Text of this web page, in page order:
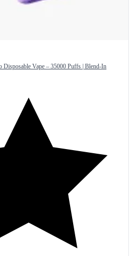
Vape – 35000 Puffs | Blend-In